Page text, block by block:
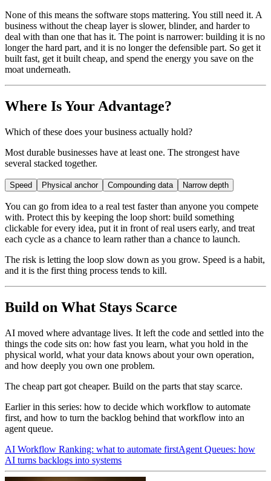
None of this means the software stops mattering. You still need it. A
business without the cheap layer is slower, blinder, and harder to
deal with than one that has it. The point is narrower: building it is no
longer the hard part, and it is no longer the defensible part. So get it
built fast, get it built cheap, and spend the energy you save on the
moat underneath.
Where Is Your Advantage?
Which of these does your business actually hold?
Most durable businesses have at least one. The strongest have
several stacked together.
Speed Physical anchor Compounding data Narrow depth
You can go from idea to a real test faster than anyone you compete
with. Protect this by keeping the loop short: build something
clickable for every idea, put it in front of real users early, and treat
each cycle as a chance to learn rather than a chance to launch.
The risk is letting the loop slow down as you grow. Speed is a habit,
and it is the first thing process tends to kill.
Build on What Stays Scarce
AI moved where advantage lives. It left the code and settled into the
things the code sits on: how fast you learn, what you hold in the
physical world, what your data knows about your own operation,
and how deeply you own one problem.
The cheap part got cheaper. Build on the parts that stay scarce.
Earlier in this series: how to decide which workflow to automate
first, and how to turn the backlog behind that workflow into an
agent queue.
AI Workflow Ranking: what to automate firstAgent Queues: how
AI turns backlogs into systems